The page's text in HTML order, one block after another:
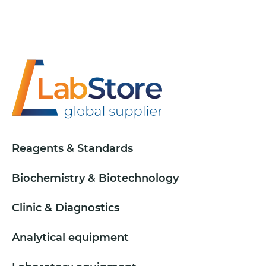
Reagents & Standards
Biochemistry & Biotechnology
Clinic & Diagnostics
Analytical equipment